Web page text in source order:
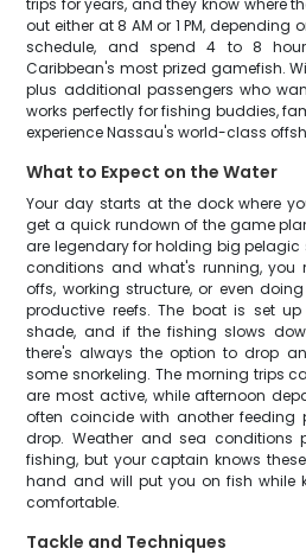
trips for years, and they know where
out either at 8 AM or 1 PM, depending
schedule, and spend 4 to 8
Caribbean's most prized gamefish.
plus additional passengers who
works perfectly for fishing buddies,
experience Nassau's world-class
What to Expect on the Water
Your day starts at the dock where
get a quick rundown of the game
are legendary for holding big
conditions and what's running,
offs, working structure, or even
productive reefs. The boat is set
shade, and if the fishing slows
there's always the option to drop
some snorkeling. The morning trips
are most active, while afternoon
often coincide with another feeding
drop. Weather and sea conditions
fishing, but your captain knows
hand and will put you on fish while
comfortable.
Tackle and Techniques